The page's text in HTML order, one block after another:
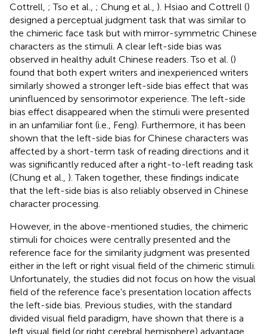
Cottrell, ; Tso et al., ; Chung et al., ). Hsiao and Cottrell ()
designed a perceptual judgment task that was similar to
the chimeric face task but with mirror-symmetric Chinese
characters as the stimuli. A clear left-side bias was
observed in healthy adult Chinese readers. Tso et al. ()
found that both expert writers and inexperienced writers
similarly showed a stronger left-side bias effect that was
uninfluenced by sensorimotor experience. The left-side
bias effect disappeared when the stimuli were presented
in an unfamiliar font (i.e., Feng). Furthermore, it has been
shown that the left-side bias for Chinese characters was
affected by a short-term task of reading directions and it
was significantly reduced after a right-to-left reading task
(Chung et al., ). Taken together, these findings indicate
that the left-side bias is also reliably observed in Chinese
character processing.
However, in the above-mentioned studies, the chimeric
stimuli for choices were centrally presented and the
reference face for the similarity judgment was presented
either in the left or right visual field of the chimeric stimuli.
Unfortunately, the studies did not focus on how the visual
field of the reference face's presentation location affects
the left-side bias. Previous studies, with the standard
divided visual field paradigm, have shown that there is a
left visual field (or right cerebral hemisphere) advantage